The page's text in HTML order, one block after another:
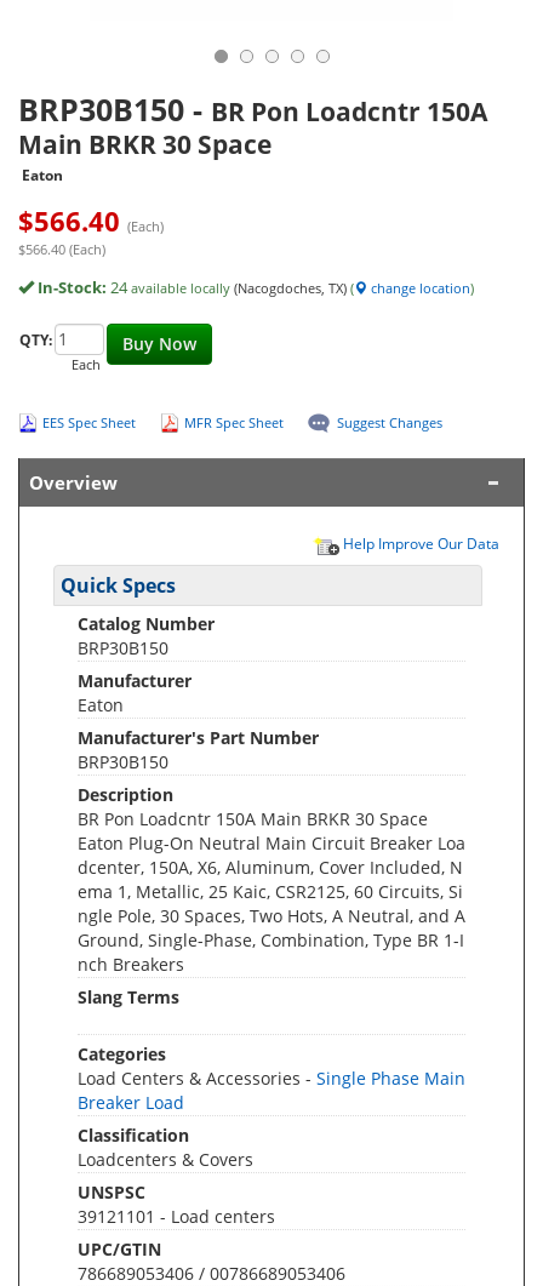
BRP30B150 - BR Pon Loadcntr 150A
Main BRKR 30 Space
Eaton
$566.40 (Each)
$566.40 (Each)
In-Stock: 24available locally (Nacogdoches, TX) ( change location)
Buy Now
QTY:
Each
EES Spec Sheet MFR Spec Sheet Suggest Changes
Overview
Help Improve Our Data
Quick Specs
Catalog Number
BRP30B150
Manufacturer
Eaton
Manufacturer's Part Number
BRP30B150
Description
BR Pon Loadcntr 150A Main BRKR 30 Space
Eaton Plug-On Neutral Main Circuit Breaker Loa
dcenter, 150A, X6, Aluminum, Cover Included, N
ema 1, Metallic, 25 Kaic, CSR2125, 60 Circuits, Si
ngle Pole, 30 Spaces, Two Hots, A Neutral, and A
Ground, Single-Phase, Combination, Type BR 1-I
nch Breakers
Slang Terms
Categories
Load Centers & Accessories - Single Phase Main
Breaker Load
Classification
Loadcenters & Covers
UNSPSC
39121101 - Load centers
UPC/GTIN
786689053406 / 00786689053406